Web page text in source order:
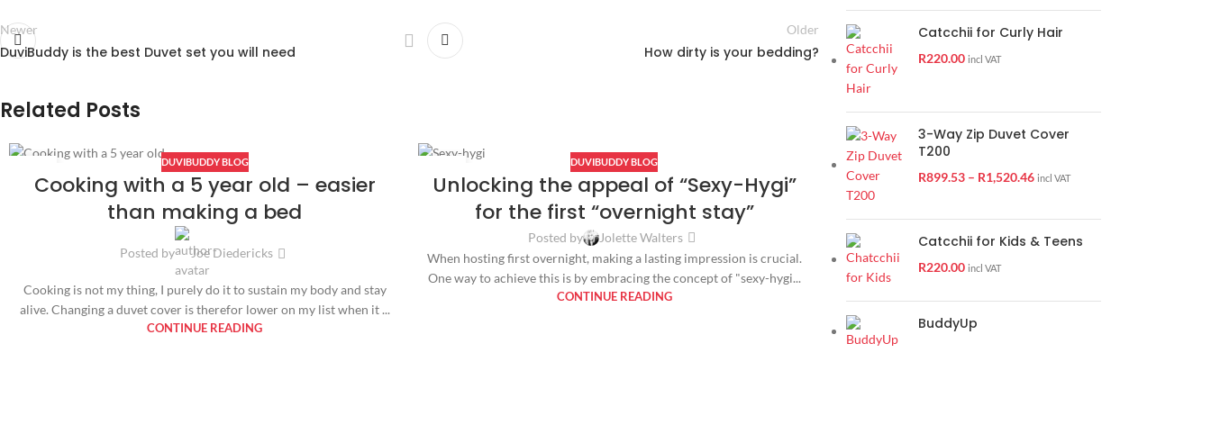
Newer
DuviBuddy is the best Duvet set you will need
Older
How dirty is your bedding?
Related Posts
FEB
DUVIBUDDY BLOG
Cooking with a 5 year old – easier
than making a bed
Posted by Joe Diedericks
Cooking is not my thing, I purely do it to sustain my body and stay
alive. Changing a duvet cover is therefor lower on my list when it ...
CONTINUE READING
OCT
DUVIBUDDY BLOG
Unlocking the appeal of “Sexy-Hygi”
for the first “overnight stay”
Posted by
Jolette Walters
When hosting first overnight, making a lasting impression is crucial.
One way to achieve this is by embracing the concept of "sexy-hygi...
CONTINUE READING
25
Catcchii for Curly Hair
R220.00 incl VAT
3-Way Zip Duvet Cover
T200
R899.53 – R1,520.46 incl VAT
Catcchii for Kids & Teens
R220.00 incl VAT
BuddyUp